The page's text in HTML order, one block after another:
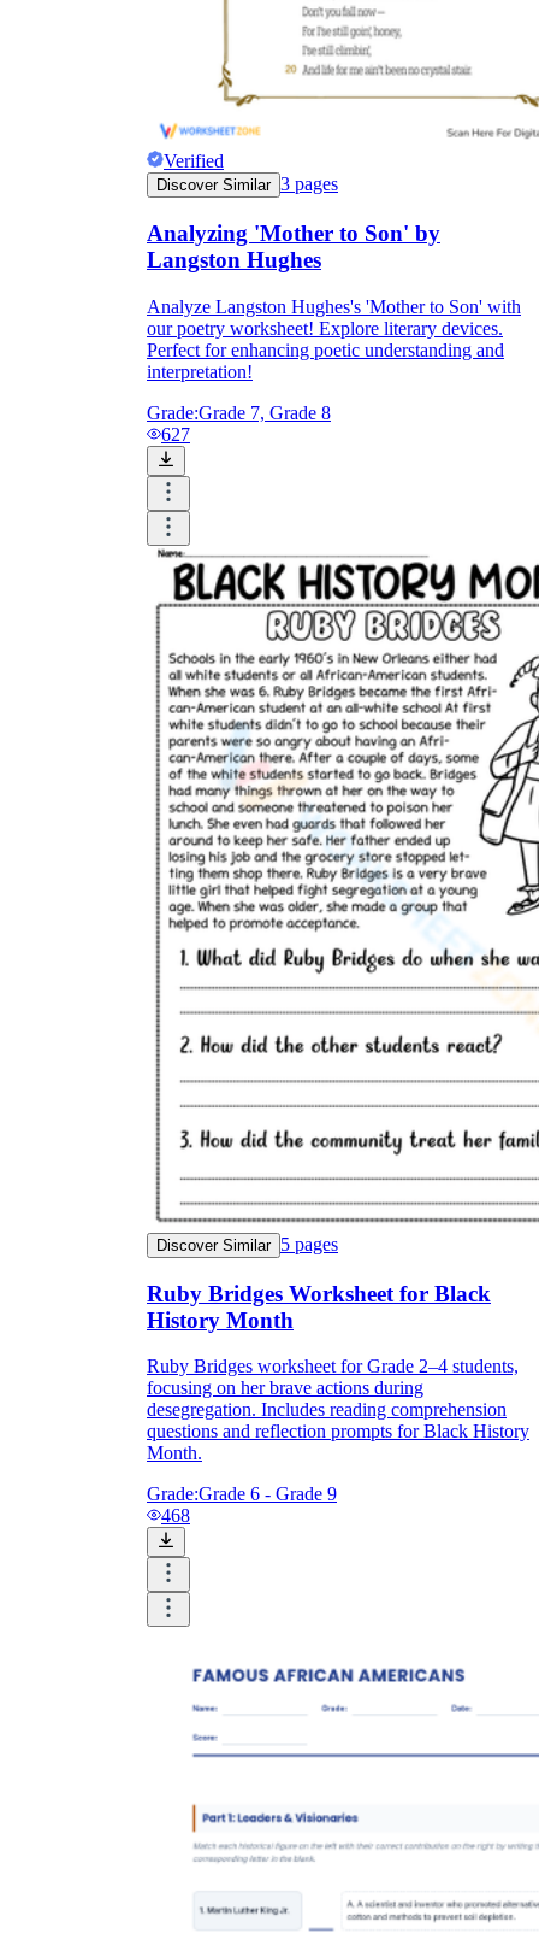
Verified
Discover Similar 3 pages
Analyzing 'Mother to Son' by
Langston Hughes
Analyze Langston Hughes's 'Mother to Son' with
our poetry worksheet! Explore literary devices.
Perfect for enhancing poetic understanding and
interpretation!
Grade:Grade 7, Grade 8
627
Discover Similar 5 pages
Ruby Bridges Worksheet for Black
History Month
Ruby Bridges worksheet for Grade 2–4 students,
focusing on her brave actions during
desegregation. Includes reading comprehension
questions and reflection prompts for Black History
Month.
Grade:Grade 6 - Grade 9
468